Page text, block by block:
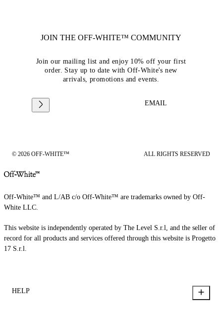
JOIN THE OFF-WHITE™ COMMUNITY
Join our mailing list and enjoy 10% off your first
order. Stay up to date with Off-White's new
arrivals, promotions and events.
EMAIL
© 2026 OFF-WHITE™ ALL RIGHTS RESERVED
Off-White™ and L/AB c/o Off-White™ are trademarks owned by Off-
White LLC.
This website is independently operated by The Level S.r.l, and the seller of
record for all products and services offered through this website is Progetto
17 S.r.l.
HELP